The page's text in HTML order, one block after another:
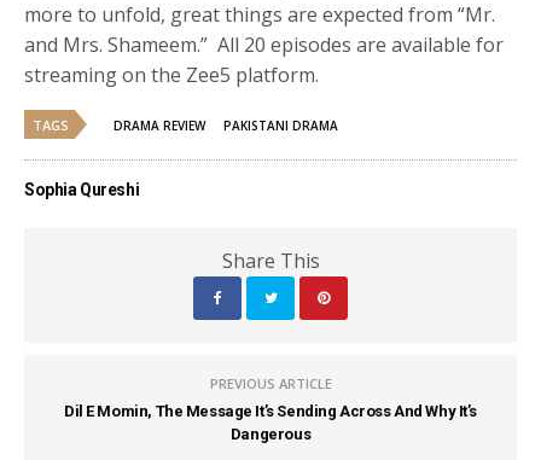
more to unfold, great things are expected from “Mr.
and Mrs. Shameem.” All 20 episodes are available for
streaming on the Zee5 platform.
TAGS DRAMA REVIEW PAKISTANI DRAMA
Sophia Qureshi
Share This
PREVIOUS ARTICLE
Dil E Momin, The Message It’s Sending Across And Why It’s
Dangerous